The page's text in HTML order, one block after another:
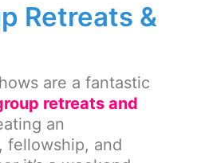
Retreats &
are a fantastic
retreats and
an
fellowship, and